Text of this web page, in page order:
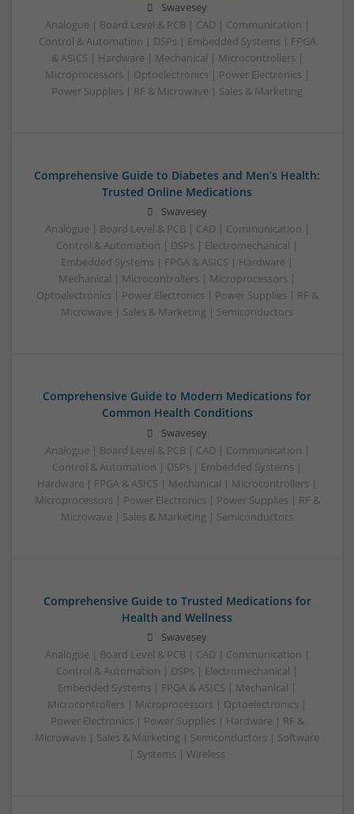
Swavesey
Analogue | Board Level & PCB | CAD | Communication |
Control & Automation | DSPs | Embedded Systems | FPGA
& ASICS | Hardware | Mechanical | Microcontrollers |
Microprocessors | Optoelectronics | Power Electronics |
Power Supplies | RF & Microwave | Sales & Marketing
Comprehensive Guide to Diabetes and Men’s Health:
Trusted Online Medications
Swavesey
Analogue | Board Level & PCB | CAD | Communication |
Control & Automation | DSPs | Electromechanical |
Embedded Systems | FPGA & ASICS | Hardware |
Mechanical | Microcontrollers | Microprocessors |
Optoelectronics | Power Electronics | Power Supplies | RF &
Microwave | Sales & Marketing | Semiconductors
Comprehensive Guide to Modern Medications for
Common Health Conditions
Swavesey
Analogue | Board Level & PCB | CAD | Communication |
Control & Automation | DSPs | Embedded Systems |
Hardware | FPGA & ASICS | Mechanical | Microcontrollers |
Microprocessors | Power Electronics | Power Supplies | RF &
Microwave | Sales & Marketing | Semiconductors
Comprehensive Guide to Trusted Medications for
Health and Wellness
Swavesey
Analogue | Board Level & PCB | CAD | Communication |
Control & Automation | DSPs | Electromechanical |
Embedded Systems | FPGA & ASICS | Mechanical |
Microcontrollers | Microprocessors | Optoelectronics |
Power Electronics | Power Supplies | Hardware | RF &
Microwave | Sales & Marketing | Semiconductors | Software
| Systems | Wireless